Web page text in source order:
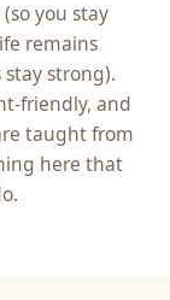
you stay
remains
strong).
friendly, and
taught from
here that